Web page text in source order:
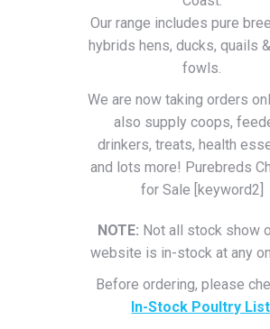
Our range includes pure
hybrids hens, ducks, quails
fowls.
We are now taking orders
also supply coops,
drinkers, treats, health
and lots more! Purebreds
for Sale [keyword2]
NOTE: Not all stock show
website is in-stock at any
Before ordering, please
In-Stock Poultry List